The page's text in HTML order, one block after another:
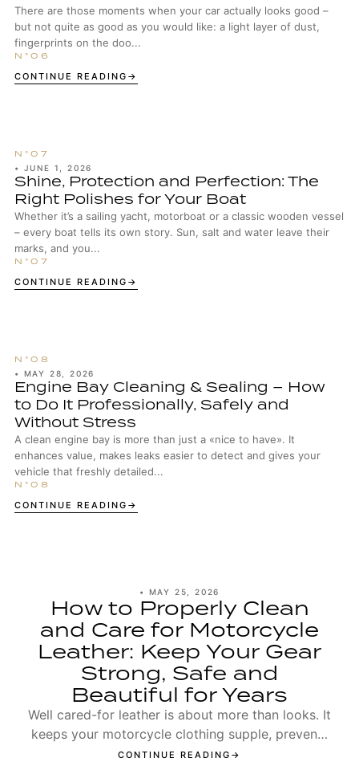
There are those moments when your car actually looks good –
but not quite as good as you would like: a light layer of dust,
fingerprints on the doo...
CONTINUE READING
• JUNE 1, 2026
Shine, Protection and Perfection: The
Right Polishes for Your Boat
Whether it’s a sailing yacht, motorboat or a classic wooden vessel
– every boat tells its own story. Sun, salt and water leave their
marks, and you...
CONTINUE READING
• MAY 28, 2026
Engine Bay Cleaning & Sealing – How
to Do It Professionally, Safely and
Without Stress
A clean engine bay is more than just a «nice to have». It
enhances value, makes leaks easier to detect and gives your
vehicle that freshly detailed...
CONTINUE READING
• MAY 25, 2026
How to Properly Clean
and Care for Motorcycle
Leather: Keep Your Gear
Strong, Safe and
Beautiful for Years
Well cared-for leather is about more than looks. It
keeps your motorcycle clothing supple, prevents
seams from wearing out too early, and ensures t...
CONTINUE READING